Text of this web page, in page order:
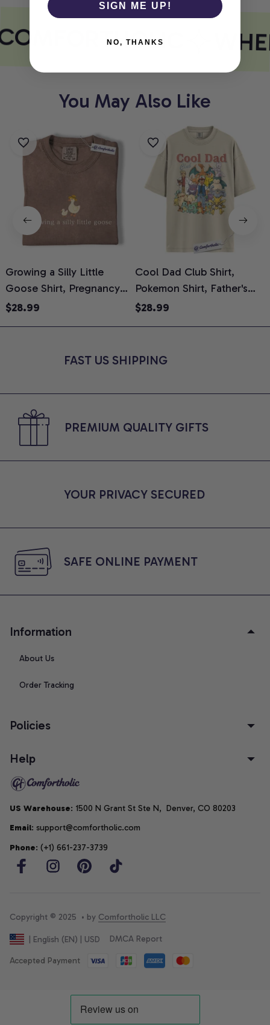
You May Also Like
Growing a Silly Little
Goose Shirt, Pregnancy
Announcement T-Shirt,
Reveal Gift for New
$28.99
Cool Dad Club Shirt,
Pokemon Shirt, Father's
Day Shirt, Anime Graphic
$28.99
FAST US SHIPPING
PREMIUM QUALITY GIFTS
YOUR PRIVACY SECURED
SAFE ONLINE PAYMENT
Information
About Us
Order Tracking
Policies
Help
US Warehouse: 1500 N Grant St Ste N,  Denver, CO 80203
Email: support@comfortholic.com
Phone: (+1) 661-237-3739
Copyright © 2025  • by Comfortholic LLC
| English (EN) | USD DMCA Report
Accepted Payment
SIGN ME UP!
NO, THANKS